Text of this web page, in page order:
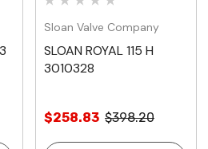
Sloan Valve Company
SLOAN ROYAL 115 H
3010328
$258.83 $398.20